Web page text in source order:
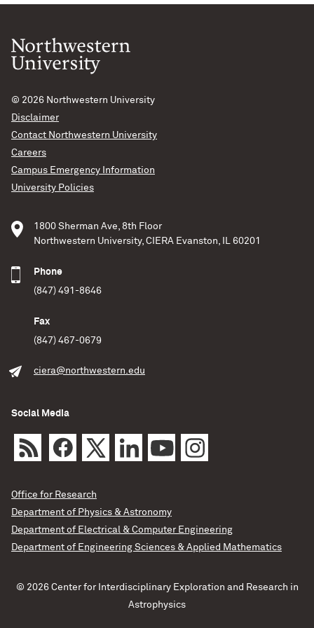
A supernova at least twice as bright and energetic, and
likely much more massive than any yet recorded has
astronomers. Continue to the full article at University
of Birmingham News. View the Nature Astronomy
article, “An extremely energetic supernova from a very
massive star in a dense medium”
Aaron M. Geller – Northwestern IT
© 2026 Northwestern University
Disclaimer
Contact Northwestern University
Careers
Campus Emergency Information
University Policies
1800 Sherman Ave, 8th Floor
Northwestern University, CIERA Evanston, IL 60201
Phone
(847) 491-8646
Fax
(847) 467-0679
ciera@northwestern.edu
Social Media
Office for Research
Department of Physics & Astronomy
Department of Electrical & Computer Engineering
Department of Engineering Sciences & Applied Mathematics
© 2026 Center for Interdisciplinary Exploration and Research in
Astrophysics